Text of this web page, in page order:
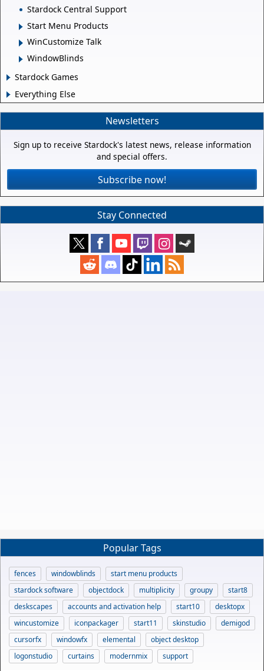
Stardock Central Support
Start Menu Products
WinCustomize Talk
WindowBlinds
Stardock Games
Everything Else
Newsletters
Sign up to receive Stardock's latest news, release information
and special offers.
Subscribe now!
Stay Connected
Popular Tags
fences windowblinds
start menu products
stardock software
objectdock multiplicity groupy
start8
deskscapes
accounts and activation help start10
desktopx
wincustomize
iconpackager start11 skinstudio
demigod
cursorfx
windowfx elemental
object desktop
logonstudio
curtains modernmix support